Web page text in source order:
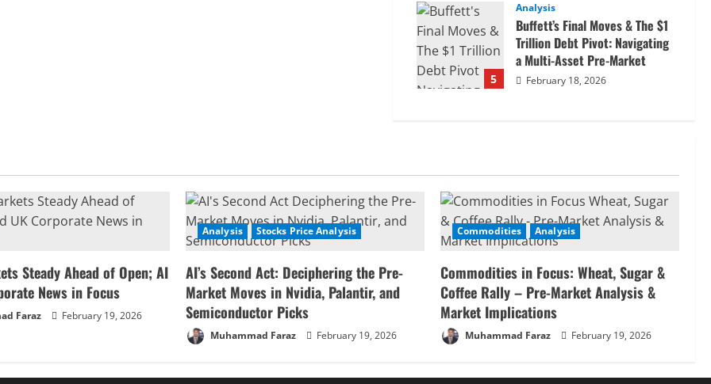
5
Analysis
Buffett’s Final Moves & The $1
Trillion Debt Pivot: Navigating
a Multi-Asset Pre-Market
February 18, 2026
Steady Ahead of Open; AI
News in Focus
Faraz February 19, 2026
Analysis Stocks Price Analysis
AI’s Second Act: Deciphering the Pre-
Market Moves in Nvidia, Palantir, and
Semiconductor Picks
Muhammad Faraz February 19, 2026
Commodities Analysis
Commodities in Focus: Wheat, Sugar &
Coffee Rally – Pre-Market Analysis &
Market Implications
Muhammad Faraz February 19, 2026